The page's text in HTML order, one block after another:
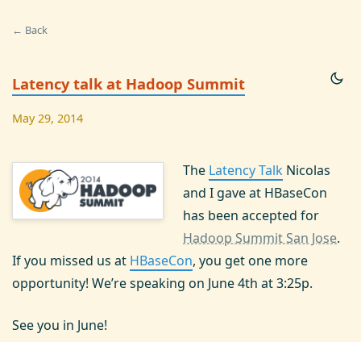
← Back
Latency talk at Hadoop Summit
May 29, 2014
The Latency Talk Nicolas
and I gave at HBaseCon
has been accepted for
Hadoop Summit San Jose.
If you missed us at HBaseCon, you get one more
opportunity! We’re speaking on June 4th at 3:25p.
See you in June!